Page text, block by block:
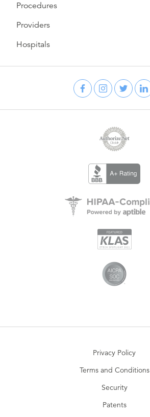
Procedures
Providers
Hospitals
Privacy Policy
Terms and Conditions
Security
Patents